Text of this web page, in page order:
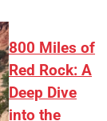
800 Miles of
Red Rock: A
Deep Dive
into the